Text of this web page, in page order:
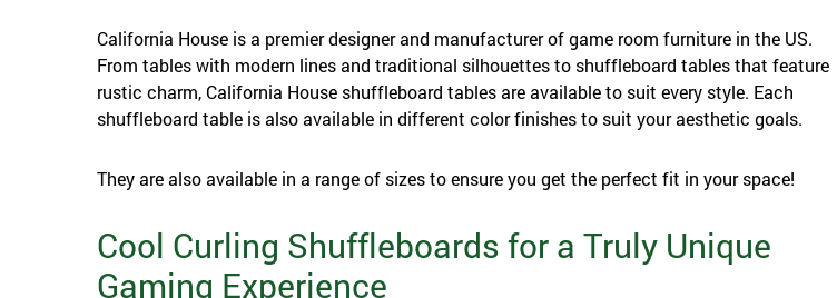
California House is a premier designer and manufacturer of game room furniture in the US.
From tables with modern lines and traditional silhouettes to shuffleboard tables that feature
rustic charm, California House shuffleboard tables are available to suit every style. Each
shuffleboard table is also available in different color finishes to suit your aesthetic goals.
They are also available in a range of sizes to ensure you get the perfect fit in your space!
Cool Curling Shuffleboards for a Truly Unique
Gaming Experience